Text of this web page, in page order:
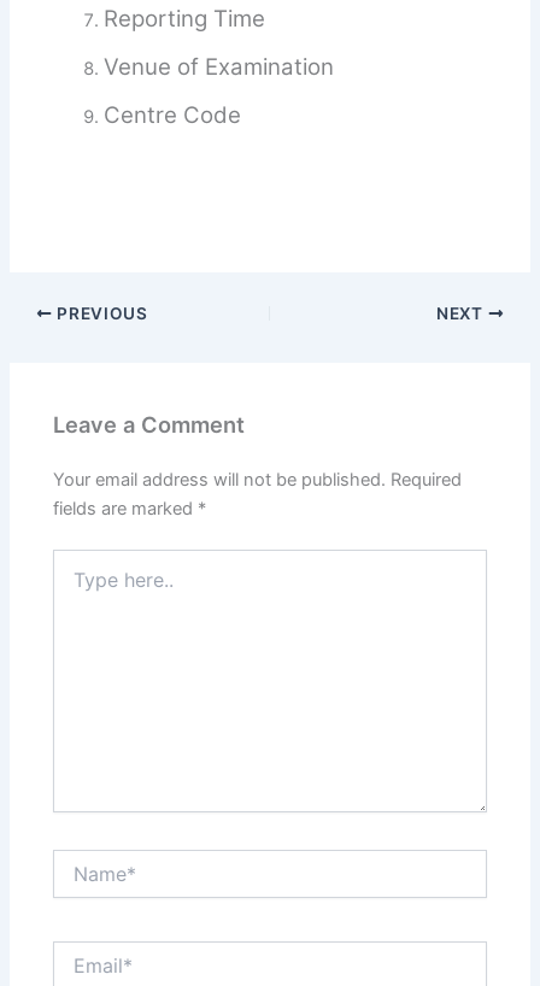
Reporting Time
Venue of Examination
Centre Code
PREVIOUS NEXT
Leave a Comment
Your email address will not be published. Required
fields are marked *
here..